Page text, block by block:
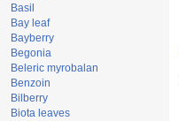
Basil
Bay leaf
Bayberry
Begonia
Beleric myrobalan
Benzoin
Bilberry
Biota leaves